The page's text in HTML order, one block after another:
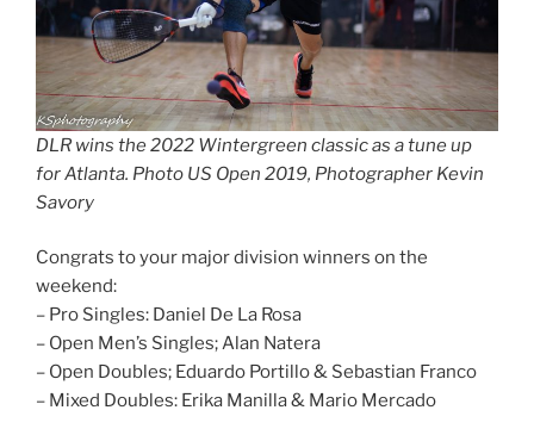
DLR wins the 2022 Wintergreen classic as a tune up
for Atlanta. Photo US Open 2019, Photographer Kevin
Savory
Congrats to your major division winners on the
weekend:
– Pro Singles: Daniel De La Rosa
– Open Men’s Singles; Alan Natera
– Open Doubles; Eduardo Portillo & Sebastian Franco
– Mixed Doubles: Erika Manilla & Mario Mercado